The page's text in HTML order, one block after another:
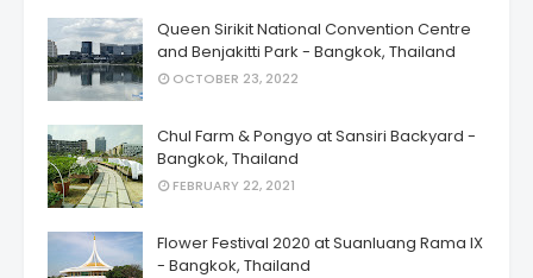
Queen Sirikit National Convention Centre
and Benjakitti Park - Bangkok, Thailand
OCTOBER 23, 2022
Chul Farm & Pongyo at Sansiri Backyard -
Bangkok, Thailand
FEBRUARY 22, 2021
Flower Festival 2020 at Suanluang Rama IX
- Bangkok, Thailand